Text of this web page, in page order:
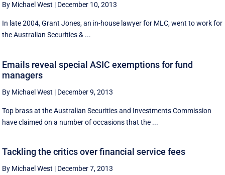
By Michael West | December 10, 2013
In late 2004, Grant Jones, an in-house lawyer for MLC, went to work for
the Australian Securities & ...
Emails reveal special ASIC exemptions for fund
managers
By Michael West | December 9, 2013
Top brass at the Australian Securities and Investments Commission
have claimed on a number of occasions that the ...
Tackling the critics over financial service fees
By Michael West | December 7, 2013